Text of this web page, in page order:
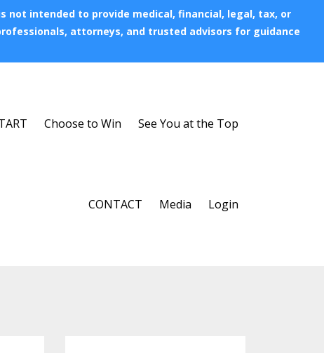
not intended to provide medical, financial, legal, tax, or
attorneys, and trusted advisors for guidance
Choose to Win See You at the Top
CONTACT Media Login